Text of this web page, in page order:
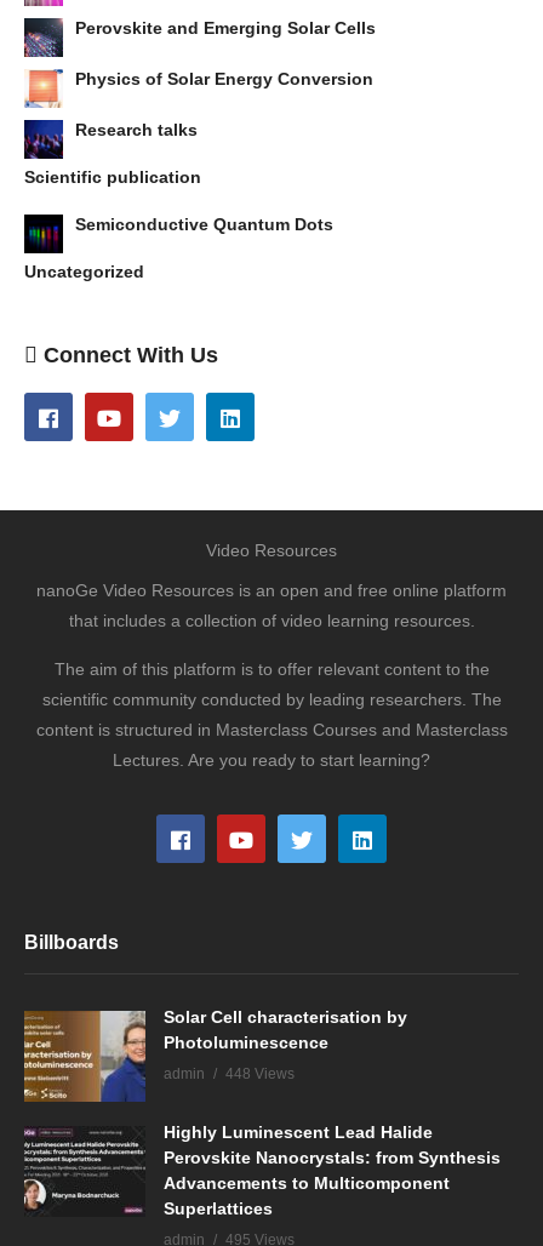
Perovskite and Emerging Solar Cells
Physics of Solar Energy Conversion
Research talks
Scientific publication
Semiconductive Quantum Dots
Uncategorized
Connect With Us
Video Resources
nanoGe Video Resources is an open and free online platform
that includes a collection of video learning resources.
The aim of this platform is to offer relevant content to the
scientific community conducted by leading researchers. The
content is structured in Masterclass Courses and Masterclass
Lectures. Are you ready to start learning?
Billboards
Solar Cell characterisation by
Photoluminescence
admin 448 Views
Highly Luminescent Lead Halide
Perovskite Nanocrystals: from Synthesis
Advancements to Multicomponent
Superlattices
admin 495 Views